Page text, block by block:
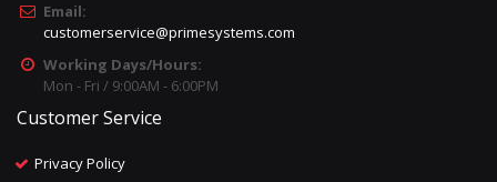
Email:
customerservice@primesystems.com
Working Days/Hours:
Mon - Fri / 9:00AM - 6:00PM
Customer Service
Privacy Policy